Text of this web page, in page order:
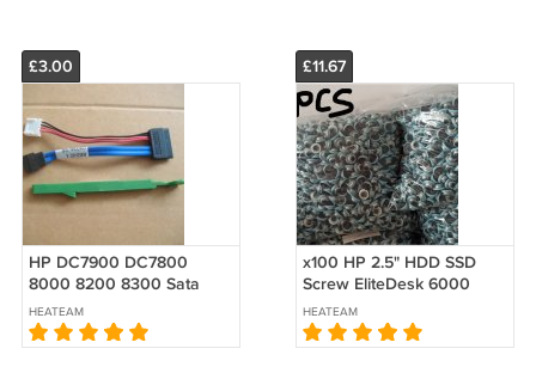
£3.00
HP DC7900 DC7800
8000 8200 8300 Sata
Power Cable USDT
464530-001 RAILS SLIM
ODD Bracket 435271-001
HEATEAM
£11.67
x100 HP 2.5" HDD SSD
Screw EliteDesk 6000
6005 8000 8100 400 600
800 705 G3 G4 G5 G6
511945-003
HEATEAM